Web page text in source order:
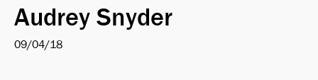
Audrey Snyder
09/04/18